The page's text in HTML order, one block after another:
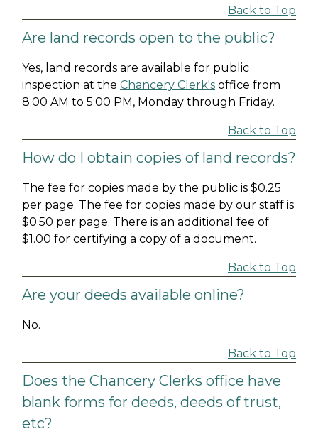
Back to Top
Are land records open to the public?
Yes, land records are available for public
inspection at the Chancery Clerk's office from
8:00 AM to 5:00 PM, Monday through Friday.
Back to Top
How do I obtain copies of land records?
The fee for copies made by the public is $0.25
per page. The fee for copies made by our staff is
$0.50 per page. There is an additional fee of
$1.00 for certifying a copy of a document.
Back to Top
Are your deeds available online?
No.
Back to Top
Does the Chancery Clerks office have
blank forms for deeds, deeds of trust,
etc?